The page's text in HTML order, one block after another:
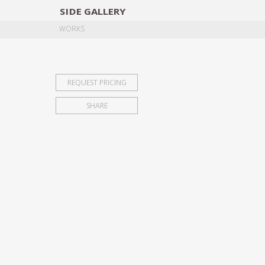
SIDE GALLERY
WORKS
REQUEST PRICING
SHARE